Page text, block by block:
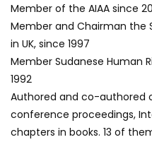
Member of the AIAA since
Member and Chairman the
in UK, since 1997
Member Sudanese Human
1992
Authored and co-authored
conference proceedings,
chapters in books. 13 of